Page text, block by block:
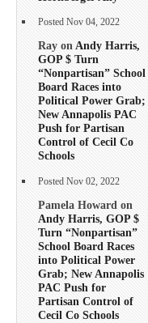
Posted Nov 04, 2022
Ray onAndy Harris,
GOP $ Turn
“Nonpartisan” School
Board Races into
Political Power Grab;
New Annapolis PAC
Push for Partisan
Control of Cecil Co
Schools
Posted Nov 02, 2022
Pamela Howard on
Andy Harris, GOP $
Turn “Nonpartisan”
School Board Races
into Political Power
Grab; New Annapolis
PAC Push for
Partisan Control of
Cecil Co Schools